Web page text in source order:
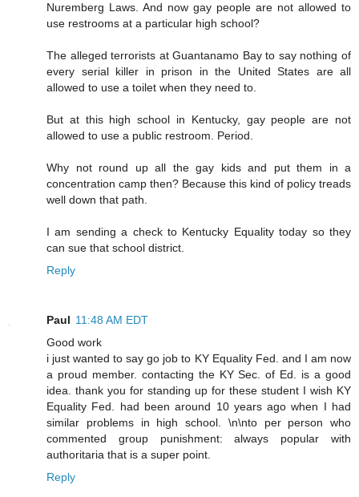
Nuremberg Laws. And now gay people are not allowed to
use restrooms at a particular high school?
The alleged terrorists at Guantanamo Bay to say nothing of
every serial killer in prison in the United States are all
allowed to use a toilet when they need to.
But at this high school in Kentucky, gay people are not
allowed to use a public restroom. Period.
Why not round up all the gay kids and put them in a
concentration camp then? Because this kind of policy treads
well down that path.
I am sending a check to Kentucky Equality today so they
can sue that school district.
Reply
Paul 11:48 AM EDT
Good work
i just wanted to say go job to KY Equality Fed. and I am now
a proud member. contacting the KY Sec. of Ed. is a good
idea. thank you for standing up for these student I wish KY
Equality Fed. had been around 10 years ago when I had
similar problems in high school. \n\nto per person who
commented group punishment: always popular with
authoritaria that is a super point.
Reply